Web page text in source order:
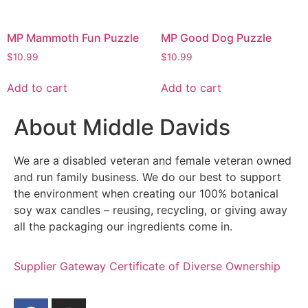
MP Mammoth Fun Puzzle
$10.99
Add to cart
MP Good Dog Puzzle
$10.99
Add to cart
About Middle Davids
We are a disabled veteran and female veteran owned
and run family business. We do our best to support
the environment when creating our 100% botanical
soy wax candles – reusing, recycling, or giving away
all the packaging our ingredients come in.
Supplier Gateway Certificate of Diverse Ownership